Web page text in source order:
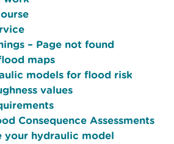
– Page not found
maps
models for flood risk
values
Consequence Assessments
your hydraulic model